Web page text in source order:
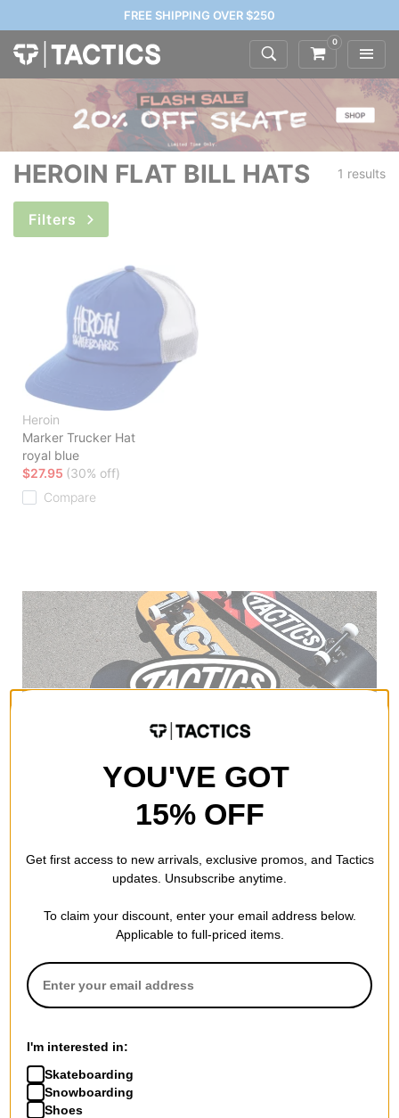
FREE SHIPPING OVER $250
0
HEROIN FLAT BILL HATS 1 results
Filters
Heroin
Marker Trucker Hat
royal blue
$27.95 (30% off)
Compare
YOU'VE GOT
15% OFF
Get first access to new arrivals, exclusive promos, and Tactics
updates. Unsubscribe anytime.
To claim your discount, enter your email address below.
Applicable to full-priced items.
I'm interested in:
Skateboarding
Snowboarding
Shoes